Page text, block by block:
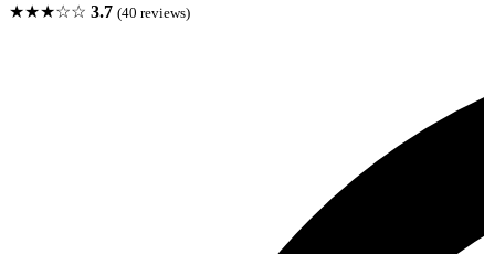
★★★☆☆ 3.7 (40 reviews)